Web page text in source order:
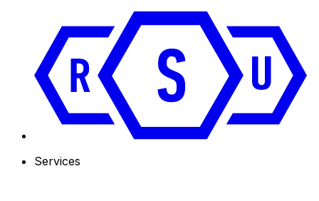
Services